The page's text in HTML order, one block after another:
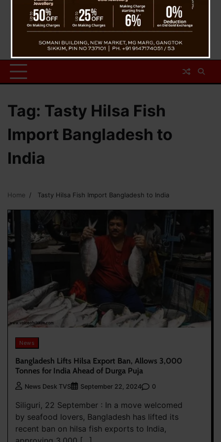
Tag: Tasty Hilsa Fish
Import Bangladesh to
India
Home Tasty Hilsa Fish Import Bangladesh to India
News
Bangladesh Lifts Hilsa Export Ban, Allows 3,000
Tonnes for India Ahead of Durga Puja
News Desk TVS September 22, 2024 0
Siliguri, 22 September : In a move welcomed
by seafood lovers, Bangladesh has lifted its
recent ban on hilsa fish exports to India,